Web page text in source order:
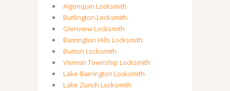
Algonquin Locksmith
Burlington Locksmith
Glenview Locksmith
Barrington Hills Locksmith
Burton Locksmith
Vernon Township Locksmith
Lake Barrington Locksmith
Lake Zurich Locksmith